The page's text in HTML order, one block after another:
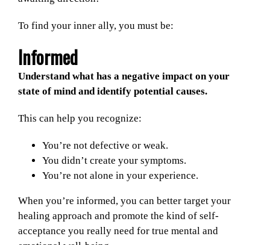
To find your inner ally, you must be:
Informed
Understand what has a negative impact on your
state of mind and identify potential causes.
This can help you recognize:
You’re not defective or weak.
You didn’t create your symptoms.
You’re not alone in your experience.
When you’re informed, you can better target your
healing approach and promote the kind of self-
acceptance you really need for true mental and